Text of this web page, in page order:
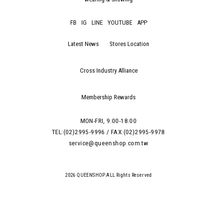
FB IG LINE YOUTUBE APP
Latest News Stores Location
Cross Industry Alliance
Membership Rewards
MON-FRI, 9:00-18:00
TEL:(02)2995-9996 / FAX:(02)2995-9978
service@queenshop.com.tw
2026 QUEENSHOP.ALL Rights Reserved